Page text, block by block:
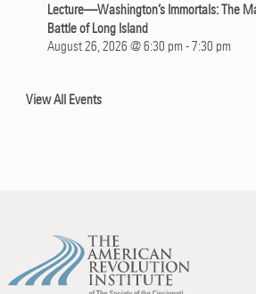
Lecture—Washington’s Immortals: The
Battle of Long Island
August 26, 2026 @ 6:30 pm -7:30 pm
View All Events